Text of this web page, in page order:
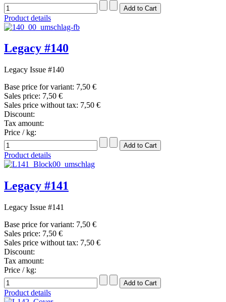
Product details
Legacy #140
Legacy Issue #140
Base price for variant: 7,50 €
Sales price: 7,50 €
Sales price without tax: 7,50 €
Discount:
Tax amount:
Price / kg:
Product details
Legacy #141
Legacy Issue #141
Base price for variant: 7,50 €
Sales price: 7,50 €
Sales price without tax: 7,50 €
Discount:
Tax amount:
Price / kg:
Product details